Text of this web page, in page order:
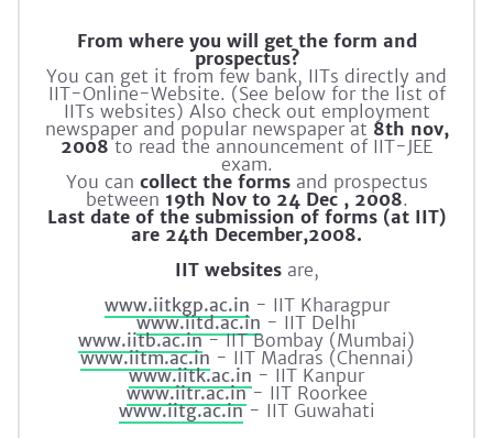
From where you will get the form and
prospectus?
You can get it from few bank, IITs directly and
IIT-Online-Website. (See below for the list of
IITs websites) Also check out employment
newspaper and popular newspaper at 8th nov,
2008to read the announcement of IIT-JEE
exam.
You can collect the formsand prospectus
between 19th Nov to 24 Dec , 2008.
Last date of the submission of forms (at IIT)
are 24th December,2008.
IIT websitesare,
www.iitkgp.ac.in - IIT Kharagpur
www.iitd.ac.in - IIT Delhi
www.iitb.ac.in- IIT Bombay (Mumbai)
www.iitm.ac.in - IIT Madras (Chennai)
www.iitk.ac.in - IIT Kanpur
www.iitr.ac.in- IIT Roorkee
www.iitg.ac.in- IIT Guwahati